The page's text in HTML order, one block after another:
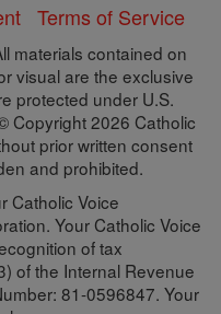
Terms of Service
materials contained on
visual are the exclusive
protected under U.S.
Copyright 2026 Catholic
prior written consent
and prohibited.
Catholic Voice
Your Catholic Voice
of tax
of the Internal Revenue
81-0596847. Your